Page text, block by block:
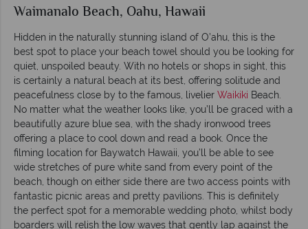
Waimanalo Beach, Oahu, Hawaii
Hidden in the naturally stunning island of O’ahu, this is the
best spot to place your beach towel should you be looking for
quiet, unspoiled beauty. With no hotels or shops in sight, this
is certainly a natural beach at its best, offering solitude and
peacefulness close by to the famous, livelier Waikiki Beach.
No matter what the weather looks like, you’ll be graced with a
beautifully azure blue sea, with the shady ironwood trees
offering a place to cool down and read a book. Once the
filming location for Baywatch Hawaii, you’ll be able to see
wide stretches of pure white sand from every point of the
beach, though on either side there are two access points with
fantastic picnic areas and pretty pavilions. This is definitely
the perfect spot for a memorable wedding photo, whilst body
boarders will relish the low waves that gently lap against the